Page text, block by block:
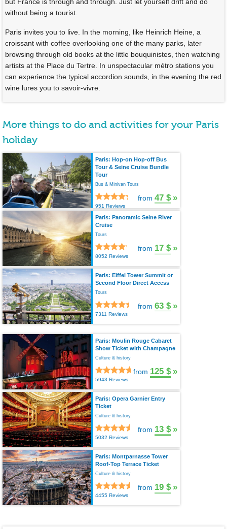
without being a tourist.
Paris invites you to live. In the morning, like Heinrich Heine, a
croissant with coffee overlooking one of the many parks, later
browsing through old books at the little bouquinistes, then watching
artists at the Place du Tertre. In unspectacular métro stations you
can experience the typical accordion sounds, in the evening the red
wine lures you to savoir-vivre.
More things to do and activities for your Paris
holiday
Paris: Hop-on Hop-off Bus
Tour & Seine Cruise Bundle
Tour
Bus & Minivan Tours
951 Reviews
from 47 $ »
Paris: Panoramic Seine River
Cruise
Tours
8052 Reviews
from 17 $ »
Paris: Eiffel Tower Summit or
Second Floor Direct Access
Tours
7311 Reviews
from 63 $ »
Paris: Moulin Rouge Cabaret
Show Ticket with Champagne
Culture & history
5943 Reviews
from 125 $ »
Paris: Opera Garnier Entry
Ticket
Culture & history
5032 Reviews
from 13 $ »
Paris: Montparnasse Tower
Roof-Top Terrace Ticket
Culture & history
4455 Reviews
from 19 $ »